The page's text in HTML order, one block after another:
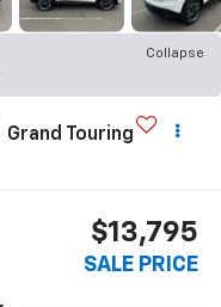
Collapse
Grand Touring
$13,795
SALE PRICE